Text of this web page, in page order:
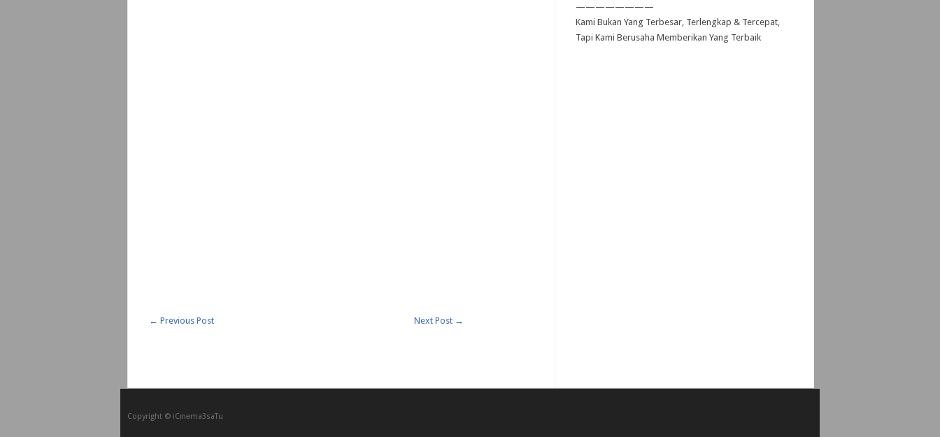
← Previous Post Next Post →
————————
Kami Bukan Yang Terbesar, Terlengkap & Tercepat,
Tapi Kami Berusaha Memberikan Yang Terbaik
Copyright © iCᴉnеma3saTu